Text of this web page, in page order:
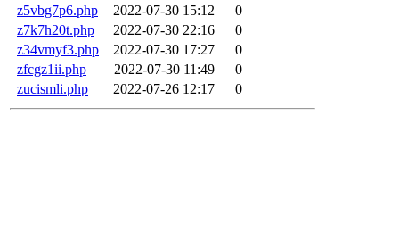
z5vbg7p6.php
2022-07-30 15:12
0
z7k7h20t.php
2022-07-30 22:16
0
z34vmyf3.php
2022-07-30 17:27
0
zfcgz1ii.php
2022-07-30 11:49
0
zucismli.php
2022-07-26 12:17 0